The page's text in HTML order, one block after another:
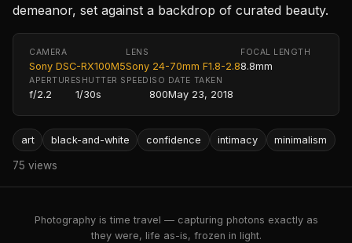
demeanor, set against a backdrop of curated beauty.
CAMERA
Sony DSC-RX100M5
LENS
Sony 24-70mm F1.8-2.8
FOCAL LENGTH
8.8mm
APERTURE
f/2.2
SHUTTER SPEED
1/30s
ISO
800
DATE TAKEN
May 23, 2018
art black-and-white confidence intimacy minimalism
75 views
Photography is time travel — capturing photons exactly as
they were, life as-is, frozen in light.